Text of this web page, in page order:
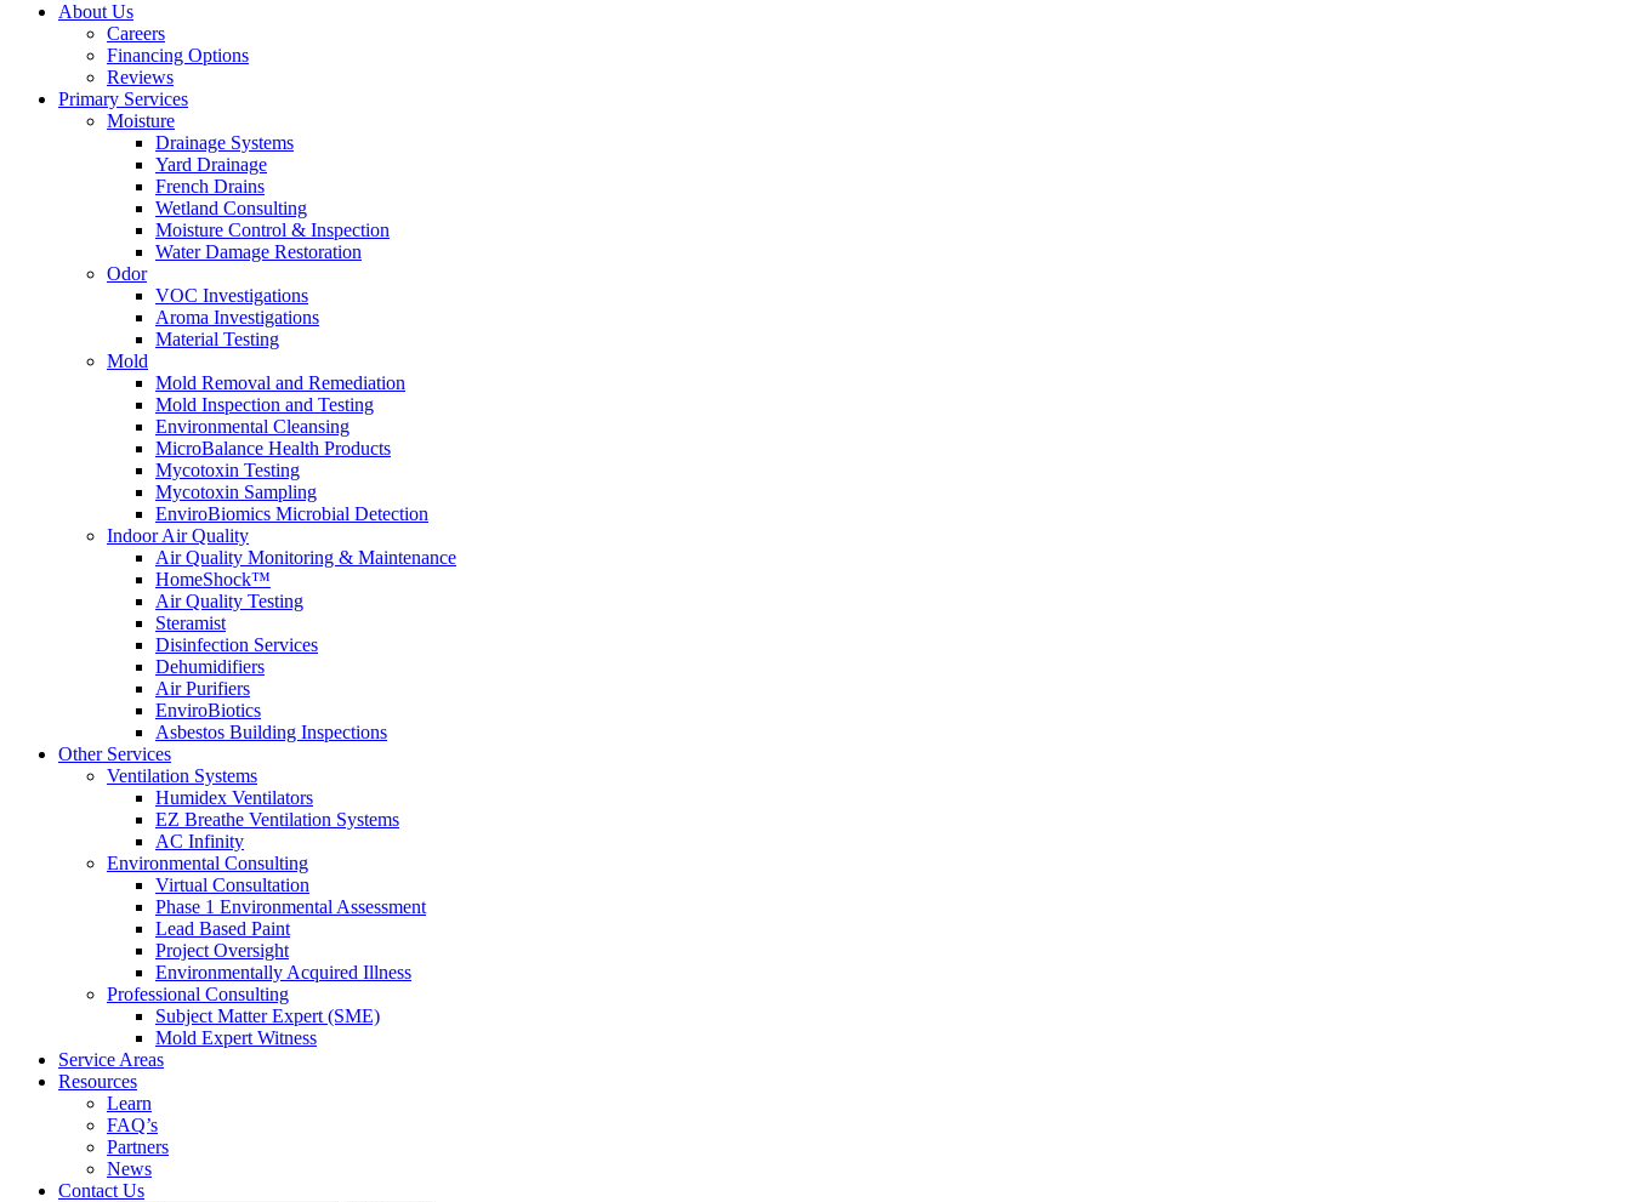
About Us
Careers
Financing Options
Reviews
Primary Services
Moisture
Drainage Systems
Yard Drainage
French Drains
Wetland Consulting
Moisture Control & Inspection
Water Damage Restoration
Odor
VOC Investigations
Aroma Investigations
Material Testing
Mold
Mold Removal and Remediation
Mold Inspection and Testing
Environmental Cleansing
MicroBalance Health Products
Mycotoxin Testing
Mycotoxin Sampling
EnviroBiomics Microbial Detection
Indoor Air Quality
Air Quality Monitoring & Maintenance
HomeShock™
Air Quality Testing
Steramist
Disinfection Services
Dehumidifiers
Air Purifiers
EnviroBiotics
Asbestos Building Inspections
Other Services
Ventilation Systems
Humidex Ventilators
EZ Breathe Ventilation Systems
AC Infinity
Environmental Consulting
Virtual Consultation
Phase 1 Environmental Assessment
Lead Based Paint
Project Oversight
Environmentally Acquired Illness
Professional Consulting
Subject Matter Expert (SME)
Mold Expert Witness
Service Areas
Resources
Learn
FAQ’s
Partners
News
Contact Us